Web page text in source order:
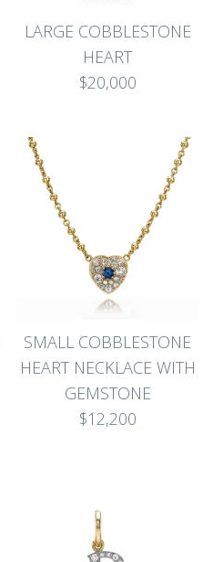
LARGE COBBLESTONE
HEART
$20,000
SMALL COBBLESTONE
HEART NECKLACE WITH
GEMSTONE
$12,200